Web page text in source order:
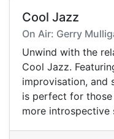
Cool Jazz
On Air: Gerry
Unwind with the
Cool Jazz.
improvisation, and
is perfect for
more introspective